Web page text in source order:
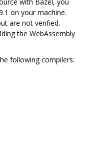
on your machine.
are not verified.
the WebAssembly
following compilers: